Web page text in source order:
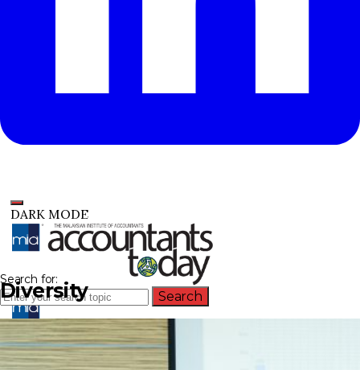
DARK MODE
Search for:
Search
Diversity